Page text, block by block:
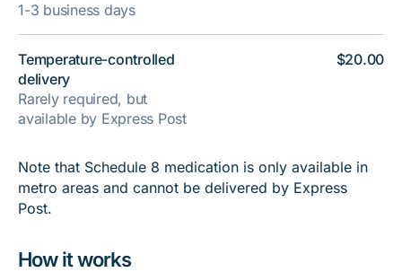
How it works
1-3 business days
Temperature-controlled
delivery
Rarely required, but
available by Express Post
$20.00
Note that Schedule 8 medication is only available in
metro areas and cannot be delivered by Express
Post.